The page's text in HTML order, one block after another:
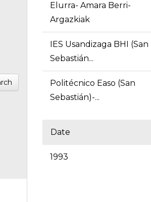
Elurra- Amara Berri-
Argazkiak
IES Usandizaga BHI (San
Sebastián...
Politécnico Easo (San
Sebastián)-...
Date
1993